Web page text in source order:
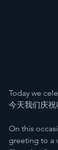
Today we
今天我们庆祝
On this
greeting to a